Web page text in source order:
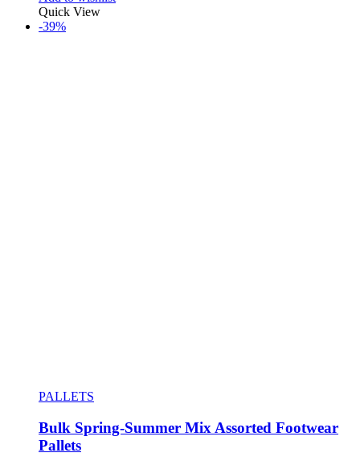
Quick View
-39%
PALLETS
Bulk Spring-Summer Mix Assorted Footwear
Pallets